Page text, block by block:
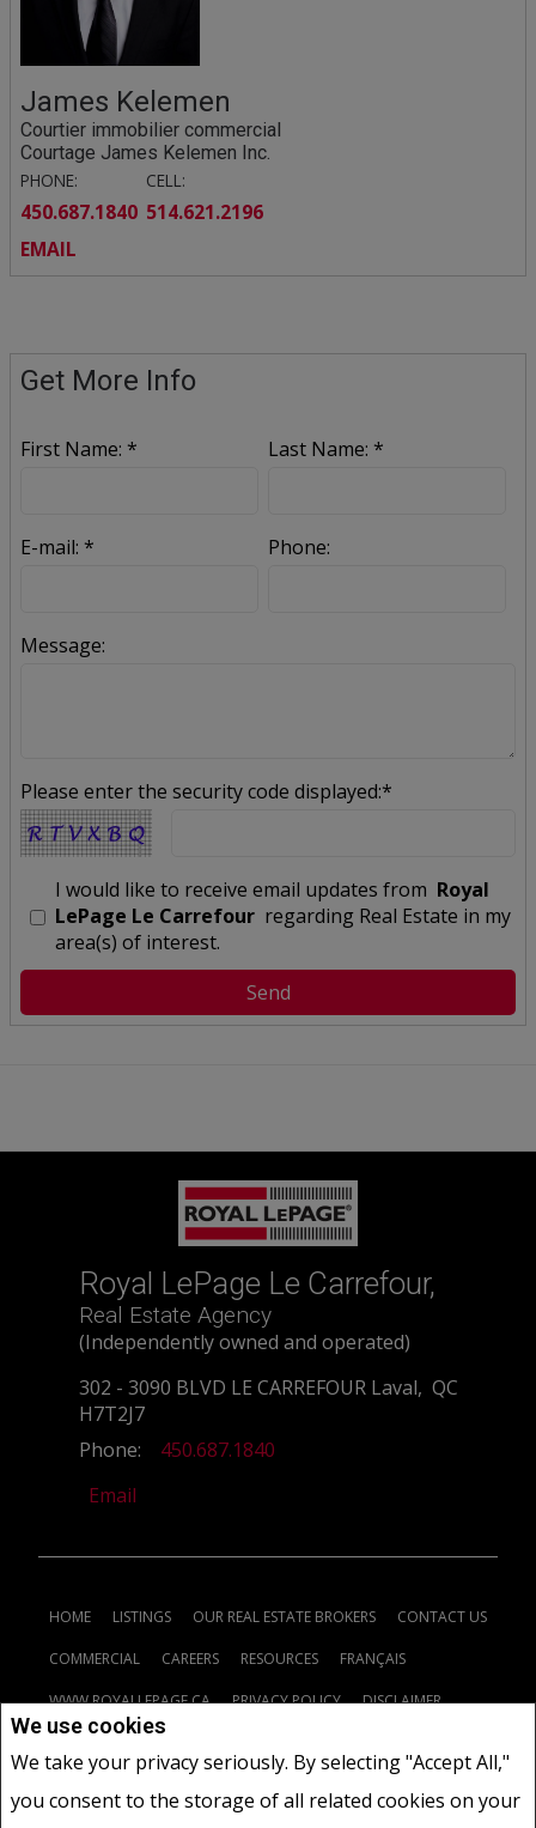
We use cookies
We take your privacy seriously. By selecting "Accept All,"
you consent to the storage of all related cookies on your
James Kelemen
Courtier immobilier commercial
Courtage James Kelemen Inc.
PHONE:
450.687.1840
CELL:
514.621.2196
EMAIL
Get More Info
First Name: * Last Name: *
E-mail: * Phone:
Message:
Please enter the security code displayed:*
I would like to receive email updates from Royal
LePage Le Carrefour regarding Real Estate in my
area(s) of interest.
Royal LePage Le Carrefour,
Real Estate Agency
(Independently owned and operated)
302 - 3090 BLVD LE CARREFOUR Laval, QC
H7T2J7
Phone:
450.687.1840
Email
HOME LISTINGS OUR REAL ESTATE BROKERS CONTACT US
COMMERCIAL CAREERS RESOURCES FRANÇAIS
WWW.ROYALLEPAGE.CA PRIVACY POLICY DISCLAIMER